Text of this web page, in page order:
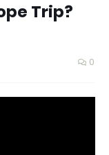
Trip?
0